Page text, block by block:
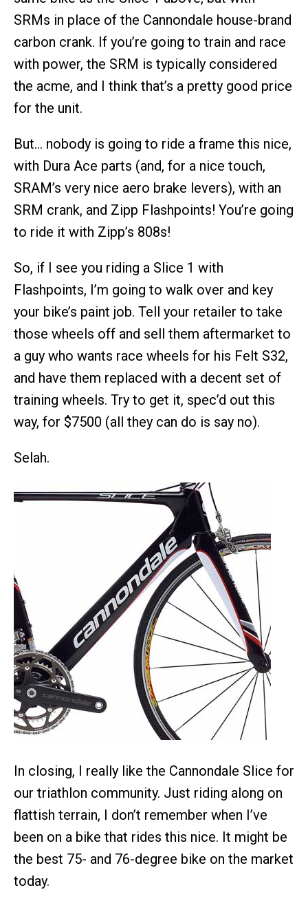
SRMs in place of the Cannondale house-brand
carbon crank. If you’re going to train and race
with power, the SRM is typically considered
the acme, and I think that’s a pretty good price
for the unit.
But… nobody is going to ride a frame this nice,
with Dura Ace parts (and, for a nice touch,
SRAM’s very nice aero brake levers), with an
SRM crank, and Zipp Flashpoints! You’re going
to ride it with Zipp’s 808s!
So, if I see you riding a Slice 1 with
Flashpoints, I’m going to walk over and key
your bike’s paint job. Tell your retailer to take
those wheels off and sell them aftermarket to
a guy who wants race wheels for his Felt S32,
and have them replaced with a decent set of
training wheels. Try to get it, spec’d out this
way, for $7500 (all they can do is say no).
Selah.
In closing, I really like the Cannondale Slice for
our triathlon community. Just riding along on
flattish terrain, I don’t remember when I’ve
been on a bike that rides this nice. It might be
the best 75- and 76-degree bike on the market
today.